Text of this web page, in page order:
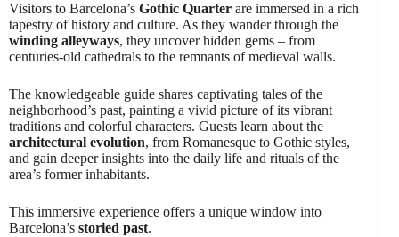
Visitors to Barcelona’s Gothic Quarter are immersed in a rich
tapestry of history and culture. As they wander through the
winding alleyways, they uncover hidden gems – from
centuries-old cathedrals to the remnants of medieval walls.
The knowledgeable guide shares captivating tales of the
neighborhood’s past, painting a vivid picture of its vibrant
traditions and colorful characters. Guests learn about the
architectural evolution, from Romanesque to Gothic styles,
and gain deeper insights into the daily life and rituals of the
area’s former inhabitants.
This immersive experience offers a unique window into
Barcelona’s storied past.